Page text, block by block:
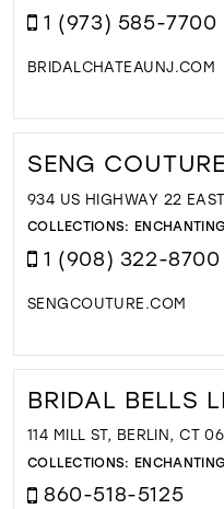
1 (973) 585-7700
BRIDALCHATEAUNJ.COM
SENG COUTURE
934 US HIGHWAY 22
COLLECTIONS:
1 (908) 322-8700
SENGCOUTURE.COM
BRIDAL BELLS
114 MILL ST, BERLIN, CT
COLLECTIONS:
860-518-5125